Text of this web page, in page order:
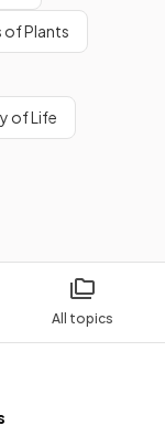
All topics
of Plants
of Life